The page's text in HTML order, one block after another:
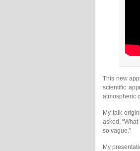
This new
scientific
atmospheric
My talk
asked,
so vague.”
My